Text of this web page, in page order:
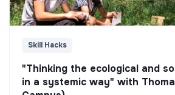
Skill Hacks
"Thinking the ecological and
in a systemic way" with